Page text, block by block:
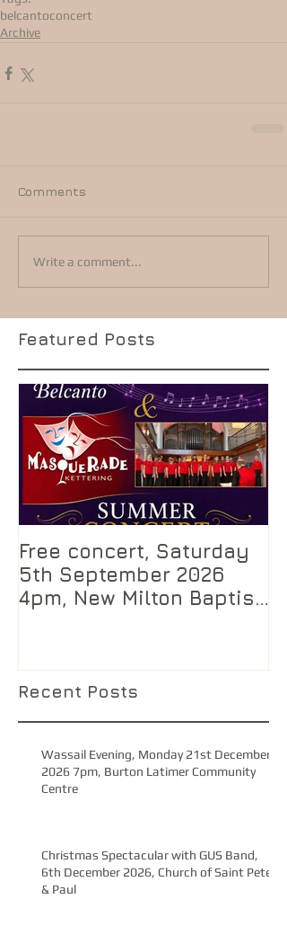
belcantoconcert
Archive
Comments
Write a comment...
Featured Posts
Free concert, Saturday
5th September 2026
4pm, New Milton Baptist
Recent Posts
Wassail Evening, Monday 21st December
2026 7pm, Burton Latimer Community
Centre
Christmas Spectacular with GUS Band,
6th December 2026, Church of Saint Peter
& Paul